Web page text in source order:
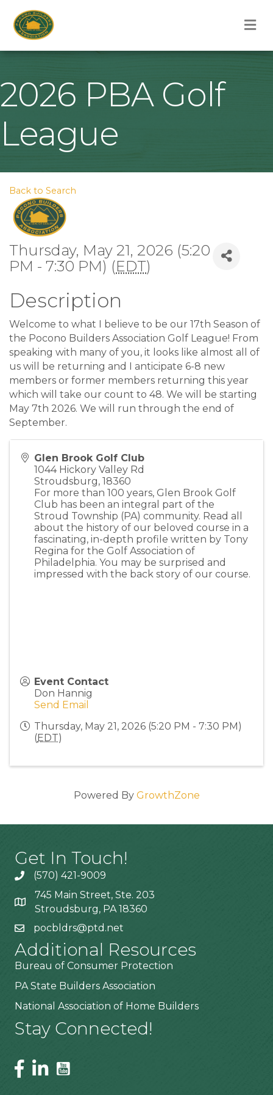
2026 PBA Golf
League
Back to Search
Thursday, May 21, 2026 (5:20
PM - 7:30 PM) (EDT)
Description
Welcome to what I believe to be our 17th Season of
the Pocono Builders Association Golf League! From
speaking with many of you, it looks like almost all of
us will be returning and I anticipate 6-8 new
members or former members returning this year
which will take our count to 48. We will be starting
May 7th 2026. We will run through the end of
September.
Glen Brook Golf Club
1044 Hickory Valley Rd
Stroudsburg, 18360
For more than 100 years, Glen Brook Golf
Club has been an integral part of the
Stroud Township (PA) community. Read all
about the history of our beloved course in a
fascinating, in-depth profile written by Tony
Regina for the Golf Association of
Philadelphia. You may be surprised and
impressed with the back story of our course.
Event Contact
Don Hannig
Send Email
Thursday, May 21, 2026 (5:20 PM - 7:30 PM)
(EDT)
Powered By GrowthZone
Get In Touch!
(570) 421-9009
745 Main Street, Ste. 203
Stroudsburg, PA 18360
pocbldrs@ptd.net
Additional Resources
Bureau of Consumer Protection
PA State Builders Association
National Association of Home Builders
Stay Connected!